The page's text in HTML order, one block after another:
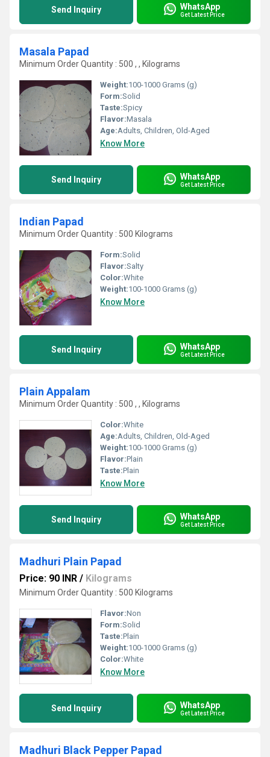
Send Inquiry WhatsApp
Get Latest Price
Masala Papad
Minimum Order Quantity : 500 , , Kilograms
Weight:100-1000 Grams (g)
Form:Solid
Taste:Spicy
Flavor:Masala
Age:Adults, Children, Old-Aged
Know More
Send Inquiry WhatsApp
Get Latest Price
Indian Papad
Minimum Order Quantity : 500 Kilograms
Form:Solid
Flavor:Salty
Color:White
Weight:100-1000 Grams (g)
Know More
Send Inquiry WhatsApp
Get Latest Price
Plain Appalam
Minimum Order Quantity : 500 , , Kilograms
Color:White
Age:Adults, Children, Old-Aged
Weight:100-1000 Grams (g)
Flavor:Plain
Taste:Plain
Know More
Send Inquiry WhatsApp
Get Latest Price
Madhuri Plain Papad
Price: 90 INR / Kilograms
Minimum Order Quantity : 500 Kilograms
Flavor:Non
Form:Solid
Taste:Plain
Weight:100-1000 Grams (g)
Color:White
Know More
Send Inquiry WhatsApp
Get Latest Price
Madhuri Black Pepper Papad